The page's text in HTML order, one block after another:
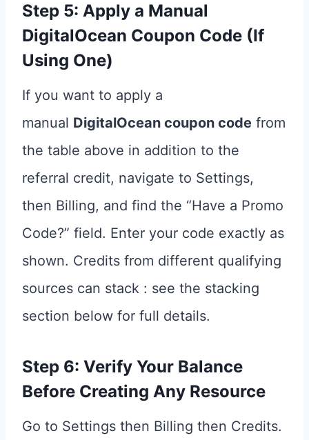
Step 5: Apply a Manual
DigitalOcean Coupon Code (If
Using One)
If you want to apply a
manual DigitalOcean coupon code from
the table above in addition to the
referral credit, navigate to Settings,
then Billing, and find the “Have a Promo
Code?” field. Enter your code exactly as
shown. Credits from different qualifying
sources can stack : see the stacking
section below for full details.
Step 6: Verify Your Balance
Before Creating Any Resource
Go to Settings then Billing then Credits.